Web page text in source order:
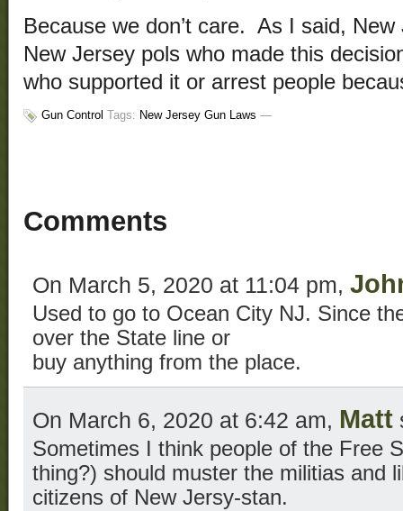
Because we don’t care. As I said,
New Jersey pols who made this
who supported it or arrest people
Gun Control Tags: New Jersey Gun Laws —
Comments
On March 5, 2020 at 11:04 pm,
Used to go to Ocean City NJ. Since
over the State line or
buy anything from the place.
On March 6, 2020 at 6:42 am, Matt
Sometimes I think people of the Free
thing?) should muster the militias and
citizens of New Jersy-stan.